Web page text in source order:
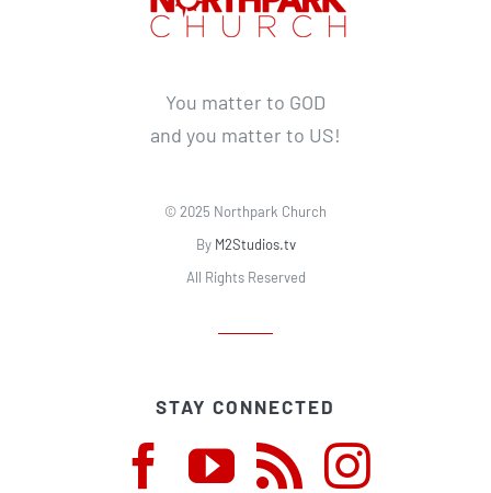
You matter to GOD
and you matter to US!
© 2025 Northpark Church
By M2Studios.tv
All Rights Reserved
STAY CONNECTED